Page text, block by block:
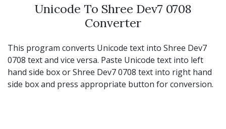
Unicode To Shree Dev7 0708
Converter
This program converts Unicode text into Shree Dev7
0708 text and vice versa. Paste Unicode text into left
hand side box or Shree Dev7 0708 text into right hand
side box and press appropriate button for conversion.